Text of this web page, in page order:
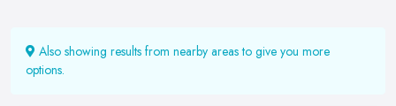
Also showing results from nearby areas to give you more
options.